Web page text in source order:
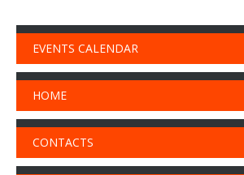
EVENTS CALENDAR
HOME
CONTACTS